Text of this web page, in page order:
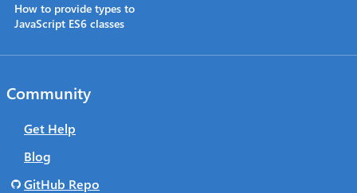
How to provide types to
JavaScript ES6 classes
Community
Get Help
Blog
GitHub Repo